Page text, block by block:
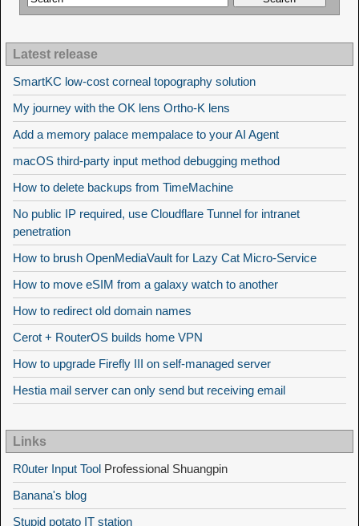
Latest release
SmartKC low-cost corneal topography solution
My journey with the OK lens Ortho-K lens
Add a memory palace mempalace to your AI Agent
macOS third-party input method debugging method
How to delete backups from TimeMachine
No public IP required, use Cloudflare Tunnel for intranet
penetration
How to brush OpenMediaVault for Lazy Cat Micro-Service
How to move eSIM from a galaxy watch to another
How to redirect old domain names
Cerot + RouterOS builds home VPN
How to upgrade Firefly III on self-managed server
Hestia mail server can only send but receiving email
Links
R0uter Input Tool Professional Shuangpin
Banana's blog
Stupid potato IT station